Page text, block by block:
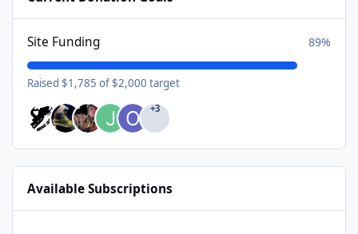
Site Funding 89%
Raised $1,785 of $2,000 target
+3
Available Subscriptions